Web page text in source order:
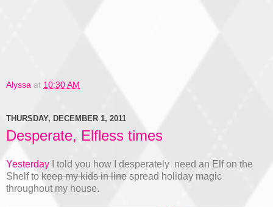
Alyssa at 10:30 AM
THURSDAY, DECEMBER 1, 2011
Desperate, Elfless times
Yesterday I told you how I desperately need an Elf on the
Shelf to keep my kids in line spread holiday magic
throughout my house.